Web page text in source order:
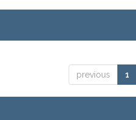
previous 1